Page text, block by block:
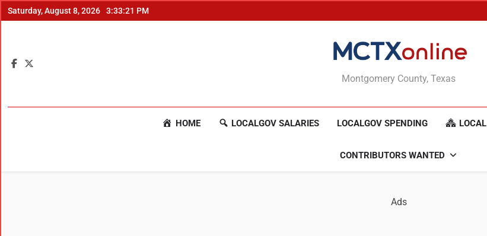
Saturday, August 8, 2026 3:33:22 PM
MCTXonline
Montgomery County, Texas
HOME LOCALGOV SALARIES LOCALGOV SPENDING LOCAL
CONTRIBUTORS WANTED
Ads